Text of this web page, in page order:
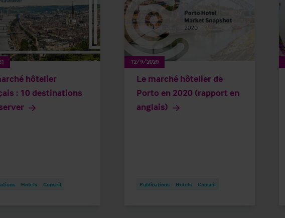
hôtelier
: 10 destinations
Hotels Conseil
12/9/2020
Le marché hôtelier de
Porto en 2020 (rapport en
anglais)
Publications Hotels Conseil